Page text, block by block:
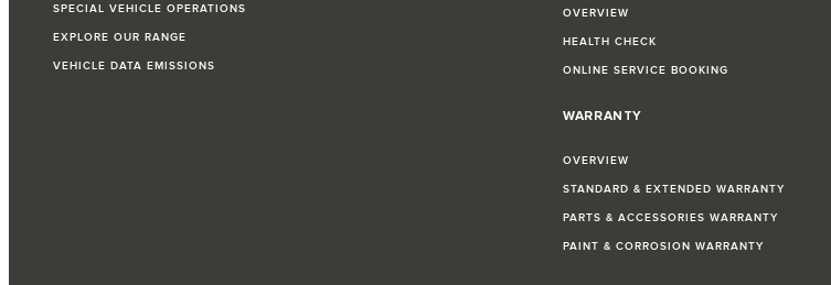
SPECIAL VEHICLE OPERATIONS
EXPLORE OUR RANGE
VEHICLE DATA EMISSIONS
OVERVIEW
HEALTH CHECK
ONLINE SERVICE BOOKING
WARRANTY
OVERVIEW
STANDARD & EXTENDED WARRANTY
PARTS & ACCESSORIES WARRANTY
PAINT & CORROSION WARRANTY